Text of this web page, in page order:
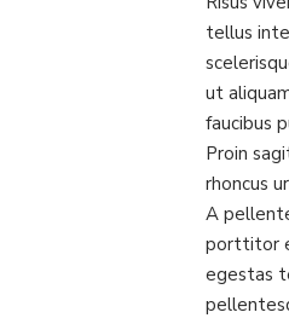
tellus
ut
faucibus
Proin
rhoncus
A
porttitor
egestas